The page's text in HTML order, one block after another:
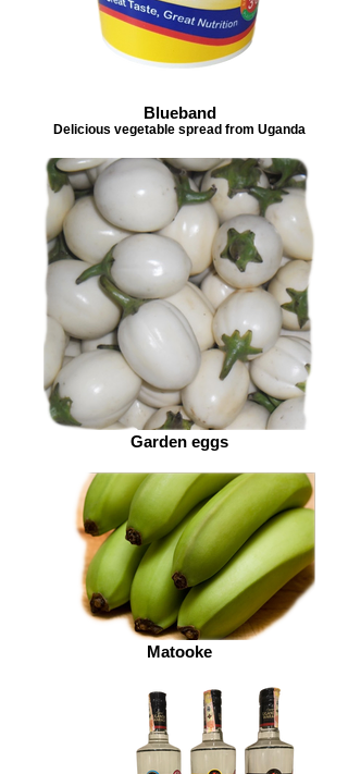
Blueband
Delicious vegetable spread from Uganda
Garden eggs
Matooke